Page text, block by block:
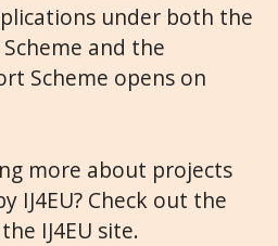
under both the
and the
Scheme opens on
more about projects
IJ4EU? Check out the
IJ4EU site.